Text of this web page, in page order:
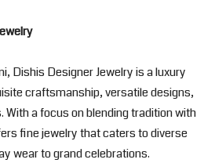
Dishis Designer Jewelry is a luxury
craftsmanship, versatile designs,
With a focus on blending tradition with
fine jewelry that caters to diverse
wear to grand celebrations.